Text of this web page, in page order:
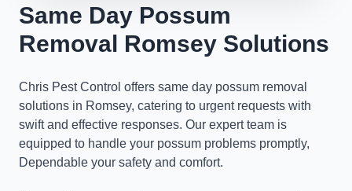
Same Day Possum
Removal Romsey Solutions
Chris Pest Control offers same day possum removal
solutions in Romsey, catering to urgent requests with
swift and effective responses. Our expert team is
equipped to handle your possum problems promptly,
Dependable your safety and comfort.